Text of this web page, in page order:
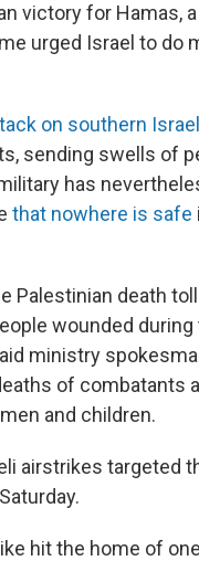
victory for Hamas,
urged Israel to do
on southern Israel
sending swells of
has
that nowhere is safe
Palestinian death
wounded
ministry
of combatants
and children.
airstrikes targeted
hit the home of